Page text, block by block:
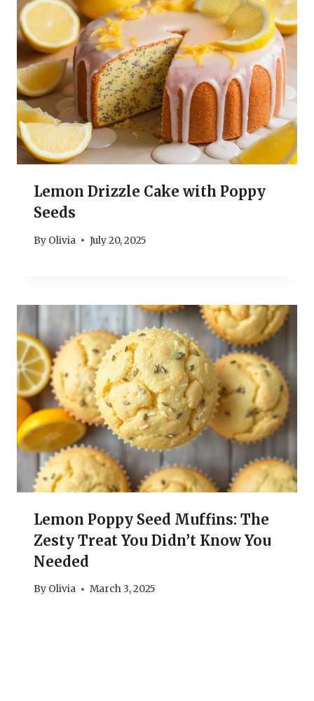
Lemon Drizzle Cake with Poppy
Seeds
By Olivia July 20, 2025
Lemon Poppy Seed Muffins: The
Zesty Treat You Didn’t Know You
Needed
By Olivia March 3, 2025